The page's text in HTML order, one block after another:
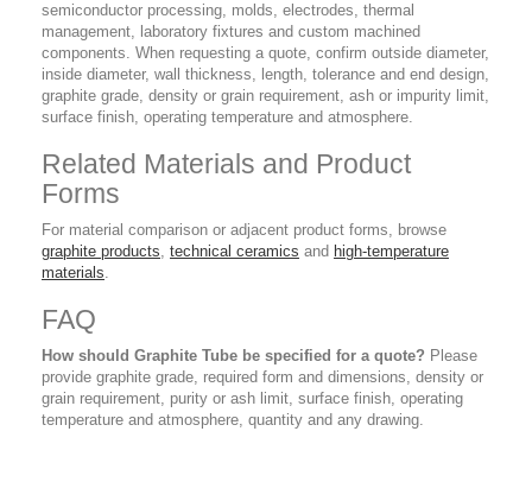
semiconductor processing, molds, electrodes, thermal
management, laboratory fixtures and custom machined
components. When requesting a quote, confirm outside diameter,
inside diameter, wall thickness, length, tolerance and end design,
graphite grade, density or grain requirement, ash or impurity limit,
surface finish, operating temperature and atmosphere.
Related Materials and Product
Forms
For material comparison or adjacent product forms, browse
graphite products, technical ceramics and high-temperature
materials.
FAQ
How should Graphite Tube be specified for a quote? Please
provide graphite grade, required form and dimensions, density or
grain requirement, purity or ash limit, surface finish, operating
temperature and atmosphere, quantity and any drawing.